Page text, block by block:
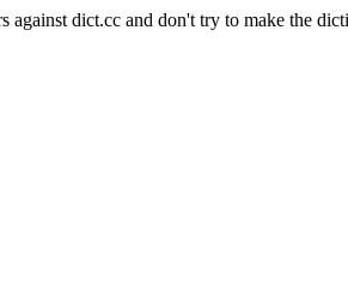
against dict.cc and don't try to make the